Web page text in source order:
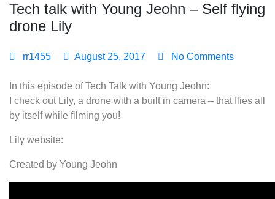
Tech talk with Young Jeohn – Self flying
drone Lily
rr1455 August 25, 2017 No Comments
In this episode of Tech Talk with Young Jeohn:
I check out Lily, a drone with a built in camera – that flies all
by itself while filming you!
Lily website:
Created by Young Jeohn